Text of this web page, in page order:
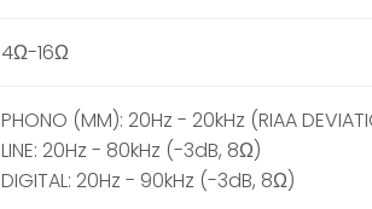
4Ω-16Ω
PHONO (MM): 20Hz - 20kHz (RIAA
LINE: 20Hz - 80kHz (-3dB, 8Ω)
DIGITAL: 20Hz - 90kHz (-3dB, 8Ω)